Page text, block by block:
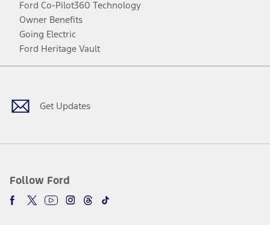
Ford Co-Pilot360 Technology
Owner Benefits
Going Electric
Ford Heritage Vault
Get Updates
Follow Ford
Facebook
TwitterYoutubeInstagram
Threads
TikTok